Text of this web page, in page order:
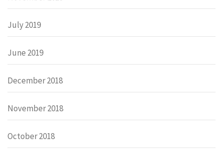
July 2019
June 2019
December 2018
November 2018
October 2018